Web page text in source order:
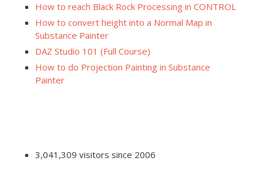
How to reach Black Rock Processing in CONTROL
How to convert height into a Normal Map in
Substance Painter
DAZ Studio 101 (Full Course)
How to do Projection Painting in Substance
Painter
3,041,309 visitors since 2006